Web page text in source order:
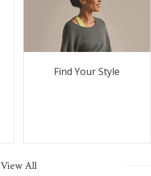
Find Your Style
View All